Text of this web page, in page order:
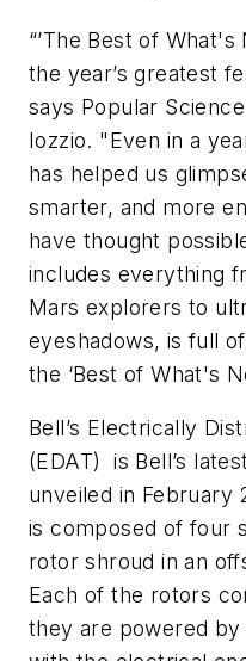
“’The Best of
the year’s greatest
says Popular
Iozzio. "Even in a
has helped us
smarter, and more
have thought
includes everything
Mars explorers to
eyeshadows, is full
the ‘Best of What's
Bell’s Electrically
(EDAT) is Bell’s
unveiled in February
is composed of four
rotor shroud in an
Each of the rotors
they are powered